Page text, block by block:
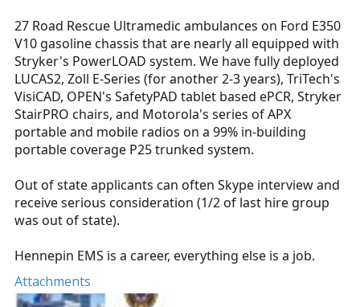
27 Road Rescue Ultramedic ambulances on Ford E350
V10 gasoline chassis that are nearly all equipped with
Stryker's PowerLOAD system. We have fully deployed
LUCAS2, Zoll E-Series (for another 2-3 years), TriTech's
VisiCAD, OPEN's SafetyPAD tablet based ePCR, Stryker
StairPRO chairs, and Motorola's series of APX
portable and mobile radios on a 99% in-building
portable coverage P25 trunked system.
Out of state applicants can often Skype interview and
receive serious consideration (1/2 of last hire group
was out of state).
Hennepin EMS is a career, everything else is a job.
Attachments